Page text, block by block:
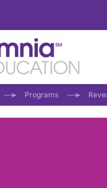
Programs